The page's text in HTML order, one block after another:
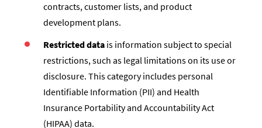
contracts, customer lists, and product
development plans.
Restricted data is information subject to special
restrictions, such as legal limitations on its use or
disclosure. This category includes personal
Identifiable Information (PII) and Health
Insurance Portability and Accountability Act
(HIPAA) data.